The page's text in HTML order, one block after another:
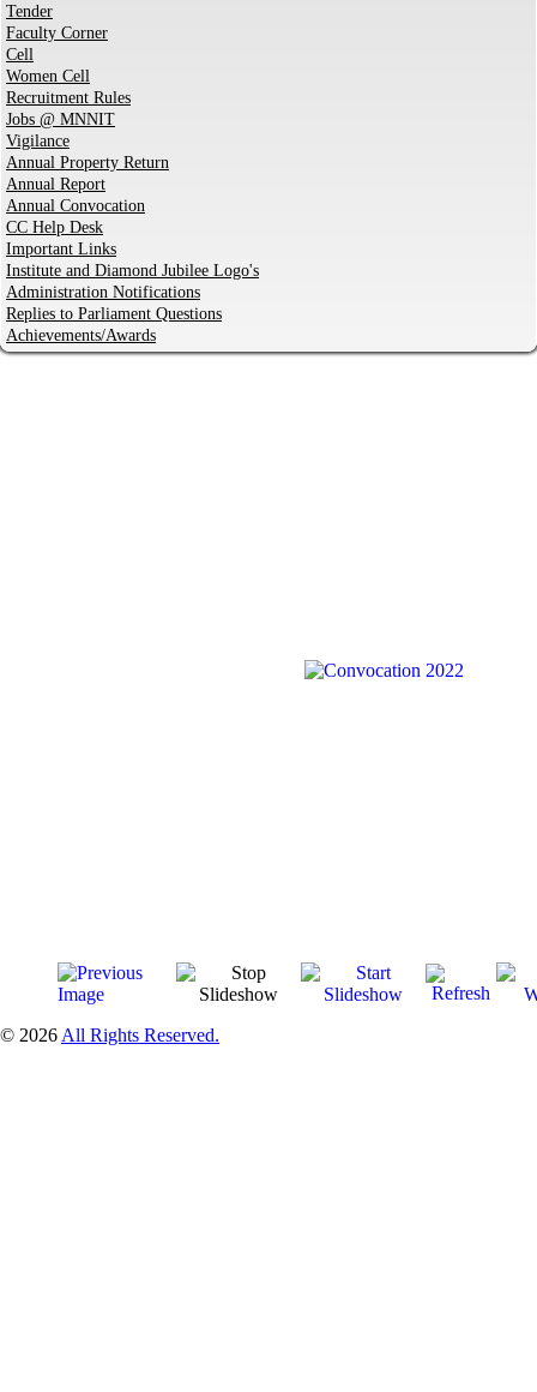
Tender
Faculty Corner
Cell
Women Cell
Recruitment Rules
Jobs @ MNNIT
Vigilance
Annual Property Return
Annual Report
Annual Convocation
CC Help Desk
Important Links
Institute and Diamond Jubilee Logo's
Administration Notifications
Replies to Parliament Questions
Achievements/Awards
© 2026 All Rights Reserved.